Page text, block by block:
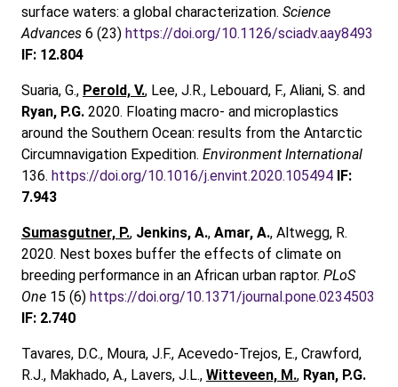
surface waters: a global characterization. Science
Advances 6 (23) https://doi.org/10.1126/sciadv.aay8493
IF: 12.804
Suaria, G., Perold, V., Lee, J.R., Lebouard, F., Aliani, S. and
Ryan, P.G. 2020. Floating macro- and microplastics
around the Southern Ocean: results from the Antarctic
Circumnavigation Expedition. Environment International
136. https://doi.org/10.1016/j.envint.2020.105494 IF:
7.943
Sumasgutner, P., Jenkins, A., Amar, A., Altwegg, R.
2020. Nest boxes buffer the effects of climate on
breeding performance in an African urban raptor. PLoS
One 15 (6) https://doi.org/10.1371/journal.pone.0234503
IF: 2.740
Tavares, D.C., Moura, J.F., Acevedo-Trejos, E., Crawford,
R.J., Makhado, A., Lavers, J.L., Witteveen, M., Ryan, P.G.